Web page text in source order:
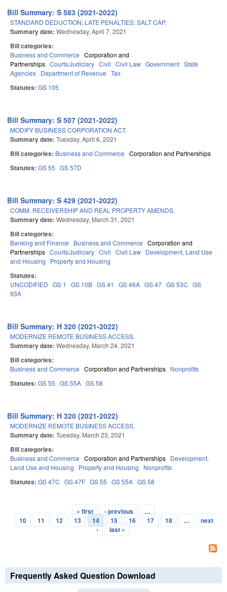
Bill Summary: S 583 (2021-2022)
STANDARD DEDUCTION; LATE PENALTIES; SALT CAP.
Summary date: Wednesday, April 7, 2021
Bill categories:
Business and Commerce Corporation and
Partnerships Courts/Judiciary Civil Civil Law Government State
Agencies Department of Revenue Tax
Statutes: GS 105
Bill Summary: S 507 (2021-2022)
MODIFY BUSINESS CORPORATION ACT.
Summary date: Tuesday, April 6, 2021
Bill categories: Business and Commerce Corporation and Partnerships
Statutes: GS 55 GS 57D
Bill Summary: S 429 (2021-2022)
COMM. RECEIVERSHIP AND REAL PROPERTY AMENDS.
Summary date: Wednesday, March 31, 2021
Bill categories:
Banking and Finance Business and Commerce Corporation and
Partnerships Courts/Judiciary Civil Civil Law Development, Land Use
and Housing
Property and Housing
Statutes:
UNCODIFIED GS 1 GS 10B GS 41 GS 46A GS 47 GS 53C GS
93A
Bill Summary: H 320 (2021-2022)
MODERNIZE REMOTE BUSINESS ACCESS.
Summary date: Wednesday, March 24, 2021
Bill categories:
Business and Commerce Corporation and Partnerships Nonprofits
Statutes: GS 55 GS 55A GS 58
Bill Summary: H 320 (2021-2022)
MODERNIZE REMOTE BUSINESS ACCESS.
Summary date: Tuesday, March 23, 2021
Bill categories:
Business and Commerce Corporation and Partnerships Development,
Land Use and Housing
Property and Housing Nonprofits
Statutes: GS 47C GS 47F GS 55 GS 55A GS 58
Pages
« first ‹ previous
…
10
11 12 13 14 15 16 17 18 …
next
›
last »
Frequently Asked Question Download